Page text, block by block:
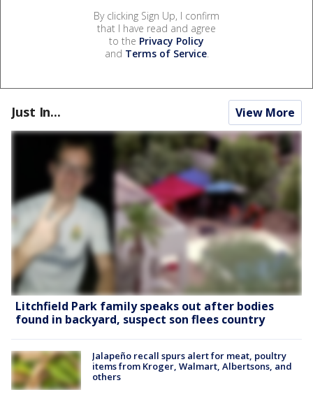
By clicking Sign Up, I confirm
that I have read and agree
to the Privacy Policy
and Terms of Service.
Just In... View More
Litchfield Park family speaks out after bodies
found in backyard, suspect son flees country
Jalapeño recall spurs alert for meat, poultry
items from Kroger, Walmart, Albertsons, and
others